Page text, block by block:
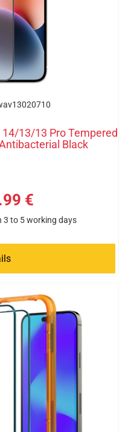
13/13 Pro Tempered
Black
€
3 to 5 working days